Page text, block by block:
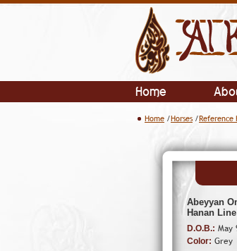
Home
Home /Horses /Reference
Abeyyan
Hanan
D.O.B.: May
Color: Grey